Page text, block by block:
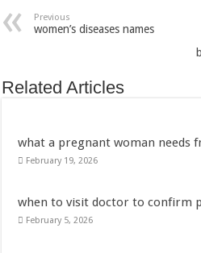
Previous
women’s diseases names
Related Articles
what a pregnant woman needs
February 19, 2026
when to visit doctor to confirm
February 5, 2026